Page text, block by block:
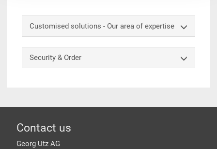
Customised solutions - Our area of expertise
Security & Order
Footer
Contact us
Georg Utz AG